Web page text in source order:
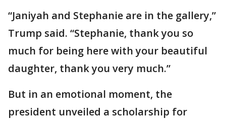
“Janiyah and Stephanie are in the gallery,”
Trump said. “Stephanie, thank you so
much for being here with your beautiful
daughter, thank you very much.”
But in an emotional moment, the
president unveiled a scholarship for